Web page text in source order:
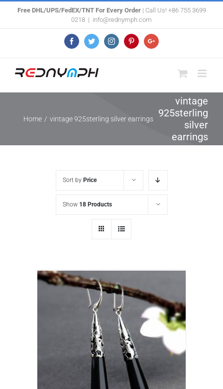
Free DHL/UPS/FedEX/TNT For Every Order| Call Us! +86 755 3699
0218 | info@rednymph.com
FacebookTwitterInstagramPinterestGoogle+
vintage
925sterling
silver
earrings
Home / vintage 925sterling silver earrings
Sort by Price
Show 18 Products